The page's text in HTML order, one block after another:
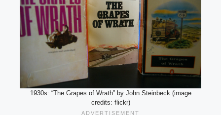
1930s: “The Grapes of Wrath” by John Steinbeck (image
credits: flickr)